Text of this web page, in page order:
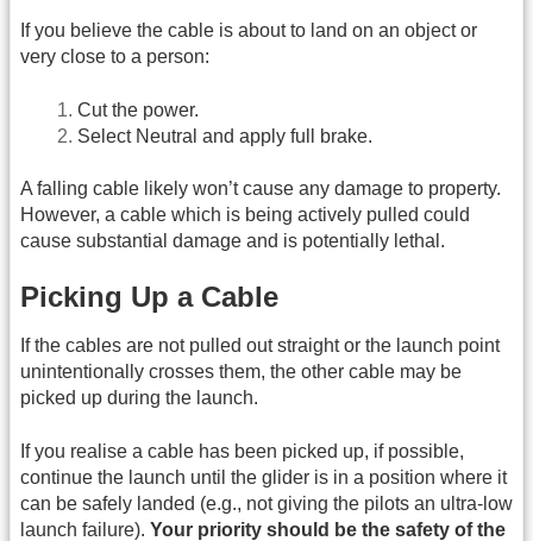
If you believe the cable is about to land on an object or
very close to a person:
Cut the power.
Select Neutral and apply full brake.
A falling cable likely won’t cause any damage to property.
However, a cable which is being actively pulled could
cause substantial damage and is potentially lethal.
Picking Up a Cable
If the cables are not pulled out straight or the launch point
unintentionally crosses them, the other cable may be
picked up during the launch.
If you realise a cable has been picked up, if possible,
continue the launch until the glider is in a position where it
can be safely landed (e.g., not giving the pilots an ultra-low
launch failure). Your priority should be the safety of the